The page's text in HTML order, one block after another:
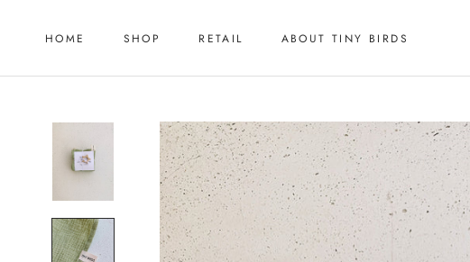
HOME
SHOP
RETAIL
ABOUT TINY BIRDS